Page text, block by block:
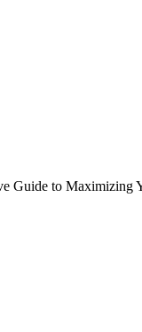
Guide to Maximizing